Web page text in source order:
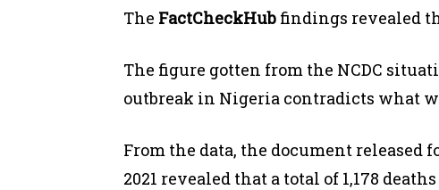
The FactCheckHub findings revealed
The figure gotten from the NCDC
outbreak in Nigeria contradicts what
From the data, the document released
2021 revealed that a total of 1,178